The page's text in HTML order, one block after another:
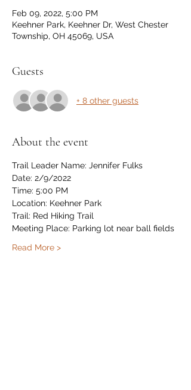
Feb 09, 2022, 5:00 PM
Keehner Park, Keehner Dr, West Chester
Township, OH 45069, USA
Guests
+ 8 other guests
About the event
Trail Leader Name: Jennifer Fulks
Date: 2/9/2022
Time: 5:00 PM
Location: Keehner Park
Trail: Red Hiking Trail
Meeting Place: Parking lot near ball fields
Read More >